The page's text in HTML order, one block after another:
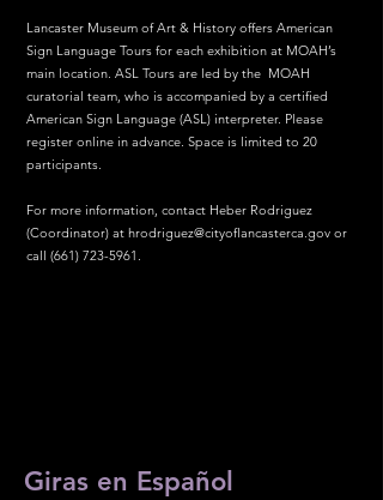
Lancaster Museum of Art & History offers American
Sign Language Tours for each exhibition at MOAH’s
main location. ASL Tours are led by the MOAH
curatorial team, who is accompanied by a certified
American Sign Language (ASL) interpreter. Please
register online in advance. Space is limited to 20
participants.
For more information, contact Heber Rodriguez
(Coordinator) at hrodriguez@cityoflancasterca.gov or
call (661) 723-5961 .
Giras en Español